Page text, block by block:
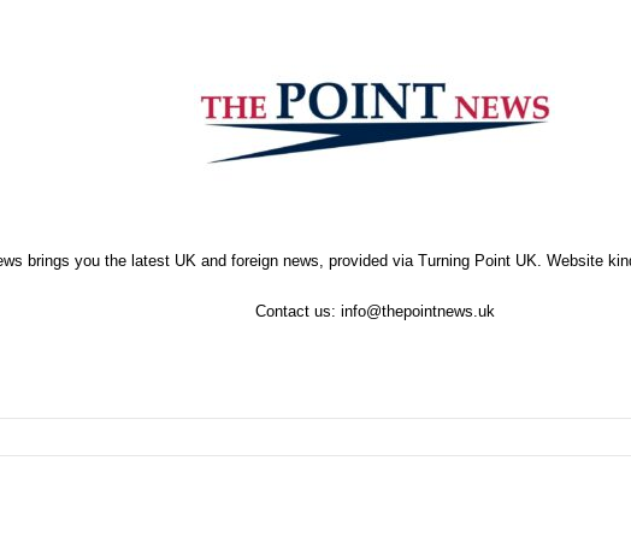
brings you the latest UK and foreign news, provided via Turning Point UK. Website
Contact us: info@thepointnews.uk